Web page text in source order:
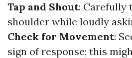
Tap and Shout: Carefully
shoulder while loudly
Check for Movement:
sign of response; this